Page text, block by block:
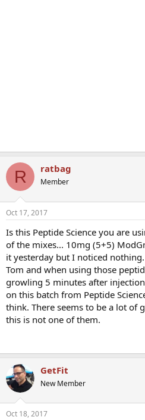
R ratbag
Member
Oct 17, 2017
Is this Peptide Science you are
of the mixes... 10mg (5+5)
it yesterday but I noticed
Tom and when using those
growling 5 minutes after
on this batch from Peptide
think. There seems to be a lot of
this is not one of them.
GetFit
New Member
Oct 18, 2017